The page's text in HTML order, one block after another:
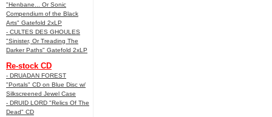
"Henbane... Or Sonic
Compendium of the Black
Arts" Gatefold 2xLP
- CULTES DES GHOULES
"Sinister, Or Treading The
Darker Paths" Gatefold 2xLP
Re-stock CD
- DRUADAN FOREST
"Portals" CD on Blue Disc w/
Silkscreened Jewel Case
- DRUID LORD "Relics Of The
Dead" CD